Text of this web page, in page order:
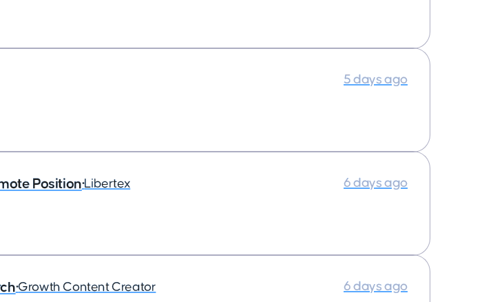
5 days ago
Position•Libertex 6 days ago
•Growth Content Creator 6 days ago